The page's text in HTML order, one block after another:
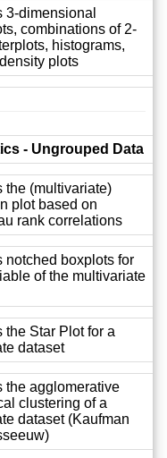
3-dimensional
combinations of 2-
histograms,
plots
- Ungrouped Data
the (multivariate)
plot based on
rank correlations
notched boxplots for
of the multivariate
the Star Plot for a
dataset
the agglomerative
clustering of a
dataset (Kaufman